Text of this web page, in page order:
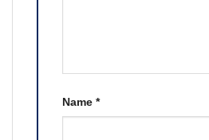
Name *